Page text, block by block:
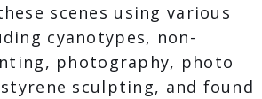
scenes using various
cyanotypes, non-
photography, photo
sculpting, and found